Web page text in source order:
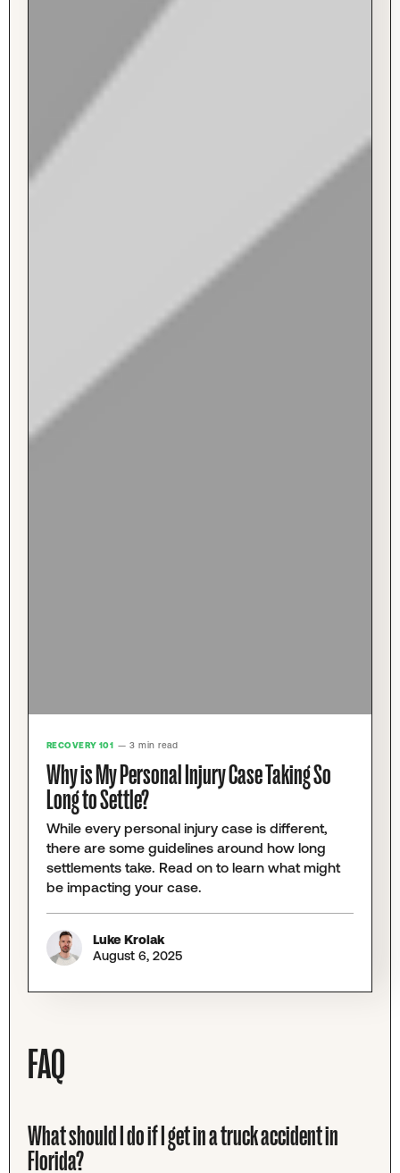
RECOVERY 101 — 3 min read
Why is My Personal Injury Case Taking So
Long to Settle?
While every personal injury case is different,
there are some guidelines around how long
settlements take. Read on to learn what might
be impacting your case.
Luke Krolak
August 6, 2025
FAQ
What should I do if I get in a truck accident in
Florida?